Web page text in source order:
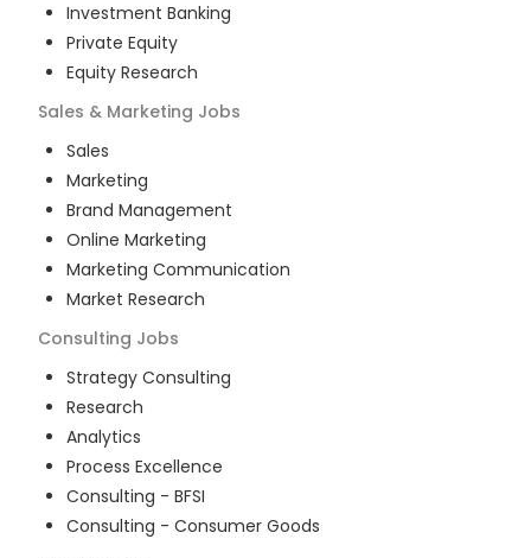
Investment Banking
Private Equity
Equity Research
Sales & Marketing Jobs
Sales
Marketing
Brand Management
Online Marketing
Marketing Communication
Market Research
Consulting Jobs
Strategy Consulting
Research
Analytics
Process Excellence
Consulting - BFSI
Consulting - Consumer Goods